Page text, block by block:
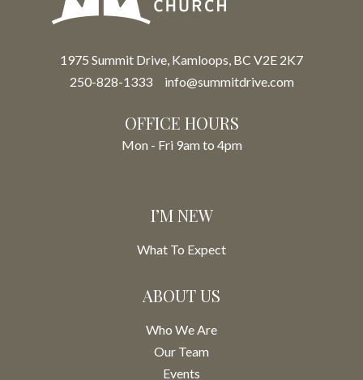
1975 Summit Drive, Kamloops, BC V2E 2K7
250-828-1333
info@summitdrive.com
OFFICE HOURS
Mon - Fri 9am to 4pm
I’M NEW
What To Expect
ABOUT US
Who We Are
Our Team
Events